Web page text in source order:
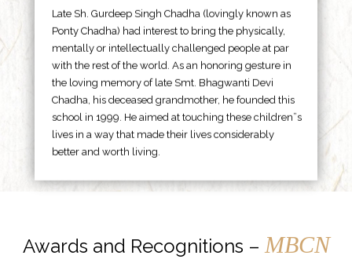
Late Sh. Gurdeep Singh Chadha (lovingly known as
Ponty Chadha) had interest to bring the physically,
mentally or intellectually challenged people at par
with the rest of the world. As an honoring gesture in
the loving memory of late Smt. Bhagwanti Devi
Chadha, his deceased grandmother, he founded this
school in 1999. He aimed at touching these children”s
lives in a way that made their lives considerably
better and worth living.
Awards and Recognitions – MBCN